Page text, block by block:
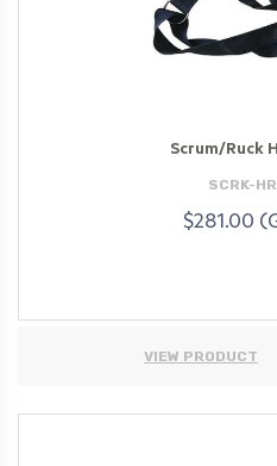
Scrum/Ruck
SCRK-
$281.00
VIEW PRODUCT